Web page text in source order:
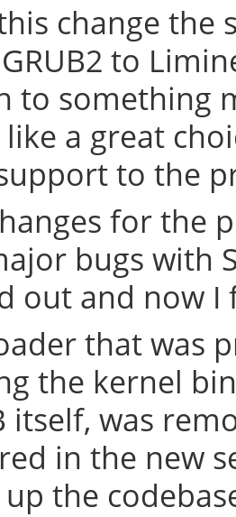
change the
to
to something
a great
to the
for the
bugs with
out and now
that was
the kernel
itself, was
in the new
up the